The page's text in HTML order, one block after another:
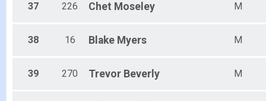
37 226 Chet Moseley M
38 16 Blake Myers M
39 270 Trevor Beverly M